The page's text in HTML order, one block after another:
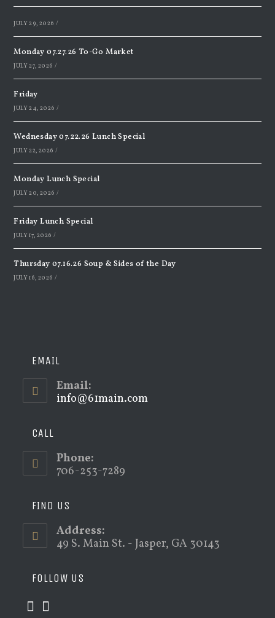
JULY 29, 2026 /
Monday 07.27.26 To-Go Market
JULY 27, 2026 /
Friday
JULY 24, 2026 /
Wednesday 07.22.26 Lunch Special
JULY 22, 2026 /
Monday Lunch Special
JULY 20, 2026 /
Friday Lunch Special
JULY 17, 2026 /
Thursday 07.16.26 Soup & Sides of the Day
JULY 16, 2026 /
EMAIL
Email:
info@61main.comOpens
CALL
Phone:
706-253-7289
FIND US
Address:
49 S. Main St. - Jasper, GA 30143
FOLLOW US